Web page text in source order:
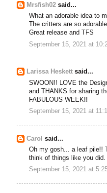
Mrsfish02 said...
What an adorable idea to
The critters are so
Great release and TFS
September 15, 2021 at
Larissa Heskett said...
SWOON!! LOVE the
and THANKS for sharing
FABULOUS WEEK!!
September 15, 2021 at
Carol said...
Oh my gosh... a leaf pile!!
think of things like you did.
September 15, 2021 at